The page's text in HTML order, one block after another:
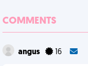
COMMENTS
angus 16